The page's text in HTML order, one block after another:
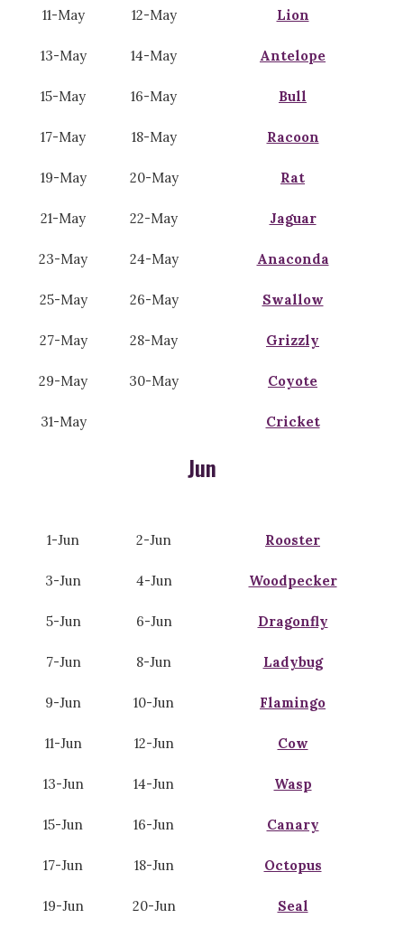
11-May 12-May Lion
13-May 14-May Antelope
15-May 16-May Bull
17-May 18-May Racoon
19-May 20-May Rat
21-May 22-May Jaguar
23-May 24-May Anaconda
25-May 26-May Swallow
27-May 28-May Grizzly
29-May 30-May Coyote
31-May Cricket
Jun
1-Jun 2-Jun Rooster
3-Jun 4-Jun Woodpecker
5-Jun 6-Jun Dragonfly
7-Jun 8-Jun Ladybug
9-Jun 10-Jun Flamingo
11-Jun 12-Jun Cow
13-Jun 14-Jun Wasp
15-Jun 16-Jun Canary
17-Jun 18-Jun Octopus
19-Jun 20-Jun Seal